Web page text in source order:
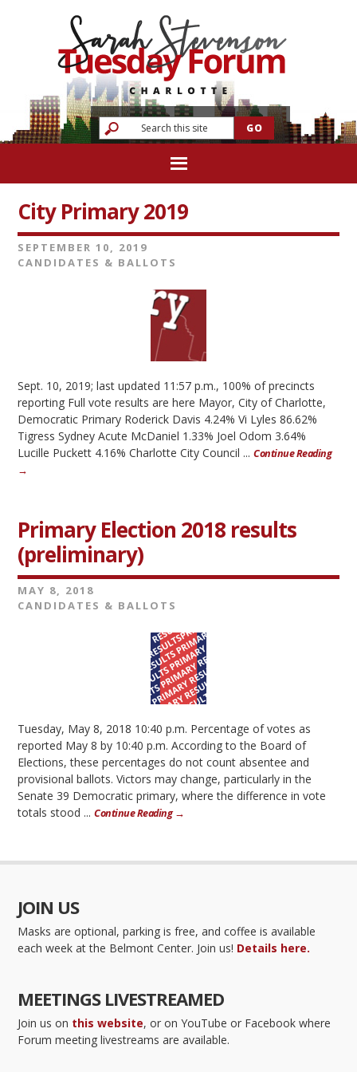
City Primary 2019
SEPTEMBER 10, 2019
CANDIDATES & BALLOTS
Sept. 10, 2019; last updated 11:57 p.m., 100% of precincts
reporting Full vote results are here Mayor, City of Charlotte,
Democratic Primary Roderick Davis 4.24% Vi Lyles 86.62%
Tigress Sydney Acute McDaniel 1.33% Joel Odom 3.64%
Lucille Puckett 4.16% Charlotte City Council ...Continue Reading
→
Primary Election 2018 results
(preliminary)
MAY 8, 2018
CANDIDATES & BALLOTS
Tuesday, May 8, 2018 10:40 p.m. Percentage of votes as
reported May 8 by 10:40 p.m. According to the Board of
Elections, these percentages do not count absentee and
provisional ballots. Victors may change, particularly in the
Senate 39 Democratic primary, where the difference in vote
totals stood ...Continue Reading →
JOIN US
Masks are optional, parking is free, and coffee is available
each week at the Belmont Center. Join us! Details here.
MEETINGS LIVESTREAMED
Join us on this website, or on YouTube or Facebook where
Forum meeting livestreams are available.